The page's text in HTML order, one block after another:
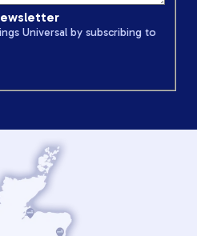
Universal by subscribing to